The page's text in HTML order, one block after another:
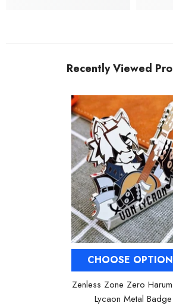
Recently Viewed
CHOOSE
Zenless Zone Zero
Lycaon Metal Badge